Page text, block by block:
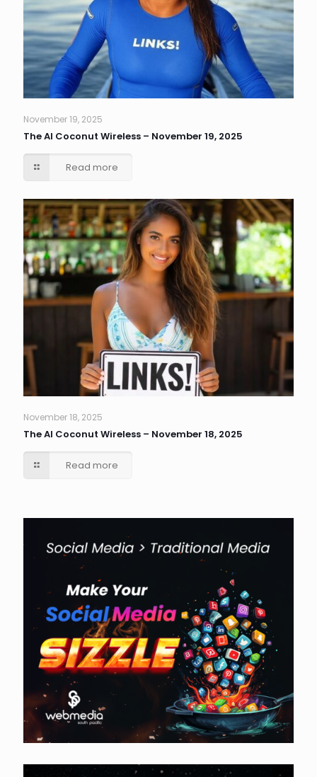
November 19, 2025
The AI Coconut Wireless – November 19, 2025
Read more
November 18, 2025
The AI Coconut Wireless – November 18, 2025
Read more